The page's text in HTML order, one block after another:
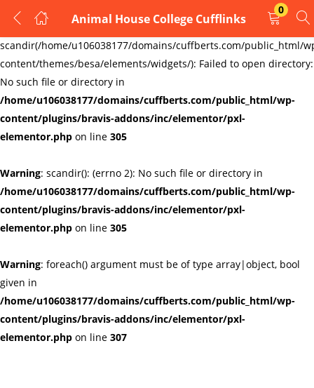
Warning:
scandir(/home/u106038177/domains/cuffberts.com/public_html/
content/themes/besa/elements/widgets/): Failed to open directory:
No such file or directory in
/home/u106038177/domains/cuffberts.com/public_html/wp-
content/plugins/bravis-addons/inc/elementor/pxl-
elementor.php on line 305
Warning: scandir(): (errno 2): No such file or directory in
/home/u106038177/domains/cuffberts.com/public_html/wp-
content/plugins/bravis-addons/inc/elementor/pxl-
elementor.php on line 305
Warning: foreach() argument must be of type array|object, bool
given in
/home/u106038177/domains/cuffberts.com/public_html/wp-
content/plugins/bravis-addons/inc/elementor/pxl-
elementor.php on line 307
Animal House College Cufflinks
0
LOGIN
REGISTER
Enter your username and password to login.
Remember me Lost password?